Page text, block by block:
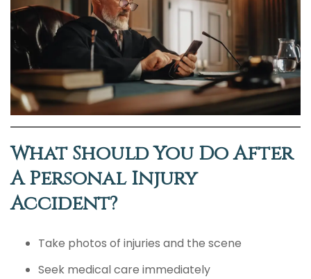
What Should You Do After
A Personal Injury
Accident?
Take photos of injuries and the scene
Seek medical care immediately